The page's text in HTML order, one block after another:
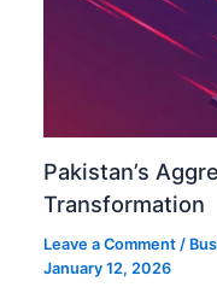
Pakistan’s
Transformation
Leave a Comment /
January 12, 2026